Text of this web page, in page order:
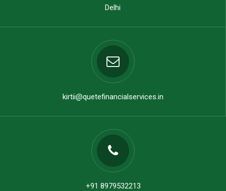
Delhi
kirtii@quetefinancialservices.in
+91 8979532213